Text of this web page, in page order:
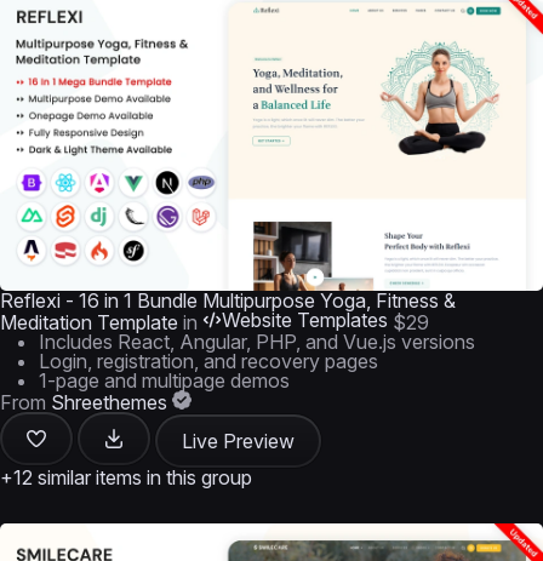
Reflexi - 16 in 1 Bundle Multipurpose Yoga, Fitness &
Meditation Template in Website Templates $29
Includes React, Angular, PHP, and Vue.js versions
Login, registration, and recovery pages
1-page and multipage demos
From Shreethemes
Live Preview
+12 similar items in this group